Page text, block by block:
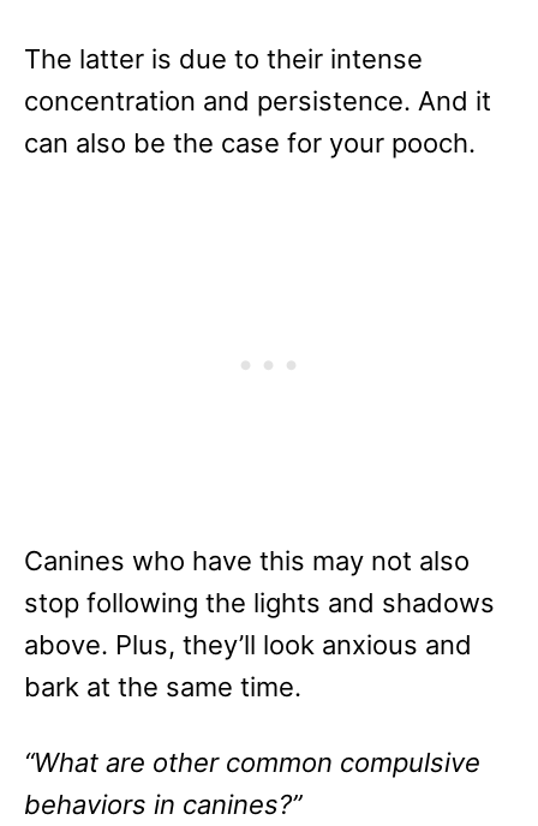
The latter is due to their intense
concentration and persistence. And it
can also be the case for your pooch.
Canines who have this may not also
stop following the lights and shadows
above. Plus, they’ll look anxious and
bark at the same time.
“What are other common compulsive
behaviors in canines?”